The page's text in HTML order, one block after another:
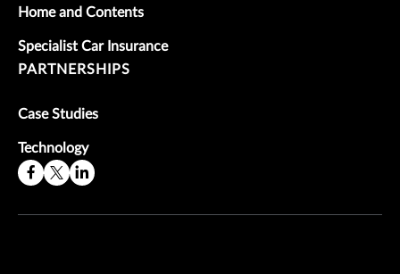
Home and Contents
Specialist Car Insurance
PARTNERSHIPS
Case Studies
Technology